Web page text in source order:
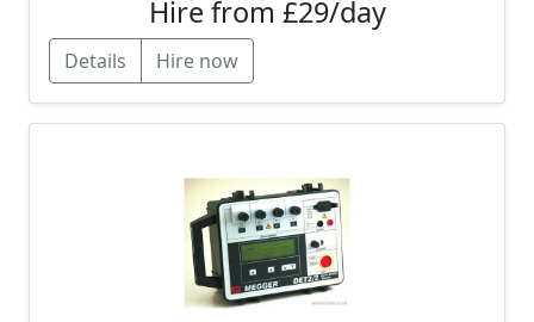
Hire from £29/day
Details Hire now